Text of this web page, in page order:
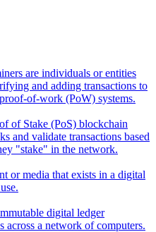
are individuals or entities
and adding transactions to
of-work (PoW) systems.
of Stake (PoS) blockchain
and validate transactions based
"stake" in the network.
or media that exists in a digital
digital ledger
across a network of computers.